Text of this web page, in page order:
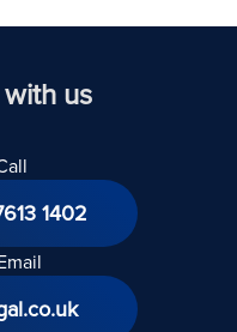
us
1402